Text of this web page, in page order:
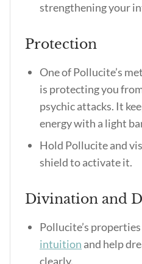
strengthening your
Protection
One ofPollucite’s
is protecting you
psychic attacks. It
energy with a light
Hold Pollucite and
shield to activate it.
Divination and
Pollucite’s properties
intuition and help
clearly.